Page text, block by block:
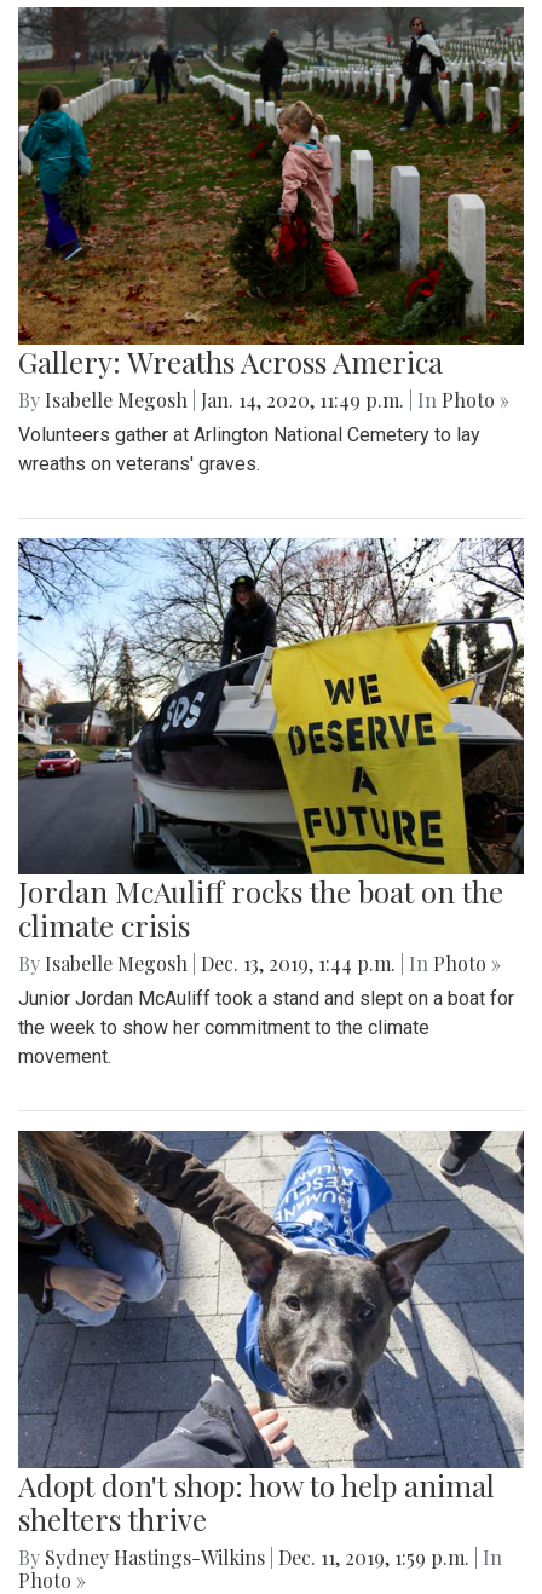
Gallery: Wreaths Across America
By Isabelle Megosh Jan. 14, 2020, 11:49 p.m. | In Photo »
Volunteers gather at Arlington National Cemetery to lay
wreaths on veterans' graves.
Jordan McAuliff rocks the boat on the
climate crisis
By Isabelle Megosh Dec. 13, 2019, 1:44 p.m. | In Photo »
Junior Jordan McAuliff took a stand and slept on a boat for
the week to show her commitment to the climate
movement.
Adopt don't shop: how to help animal
shelters thrive
By Sydney Hastings-Wilkins Dec. 11, 2019, 1:59 p.m.
| In
Photo »